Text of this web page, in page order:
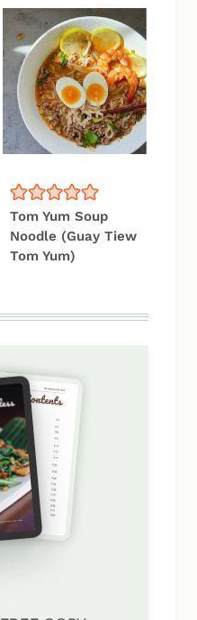
Tom Yum Soup
Noodle (Guay Tiew
Tom Yum)